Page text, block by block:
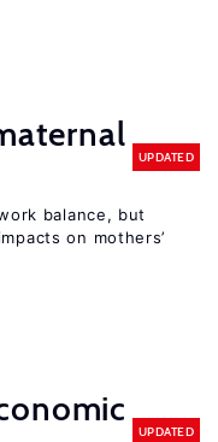
UPDATED
balance, but
on mothers’
UPDATED